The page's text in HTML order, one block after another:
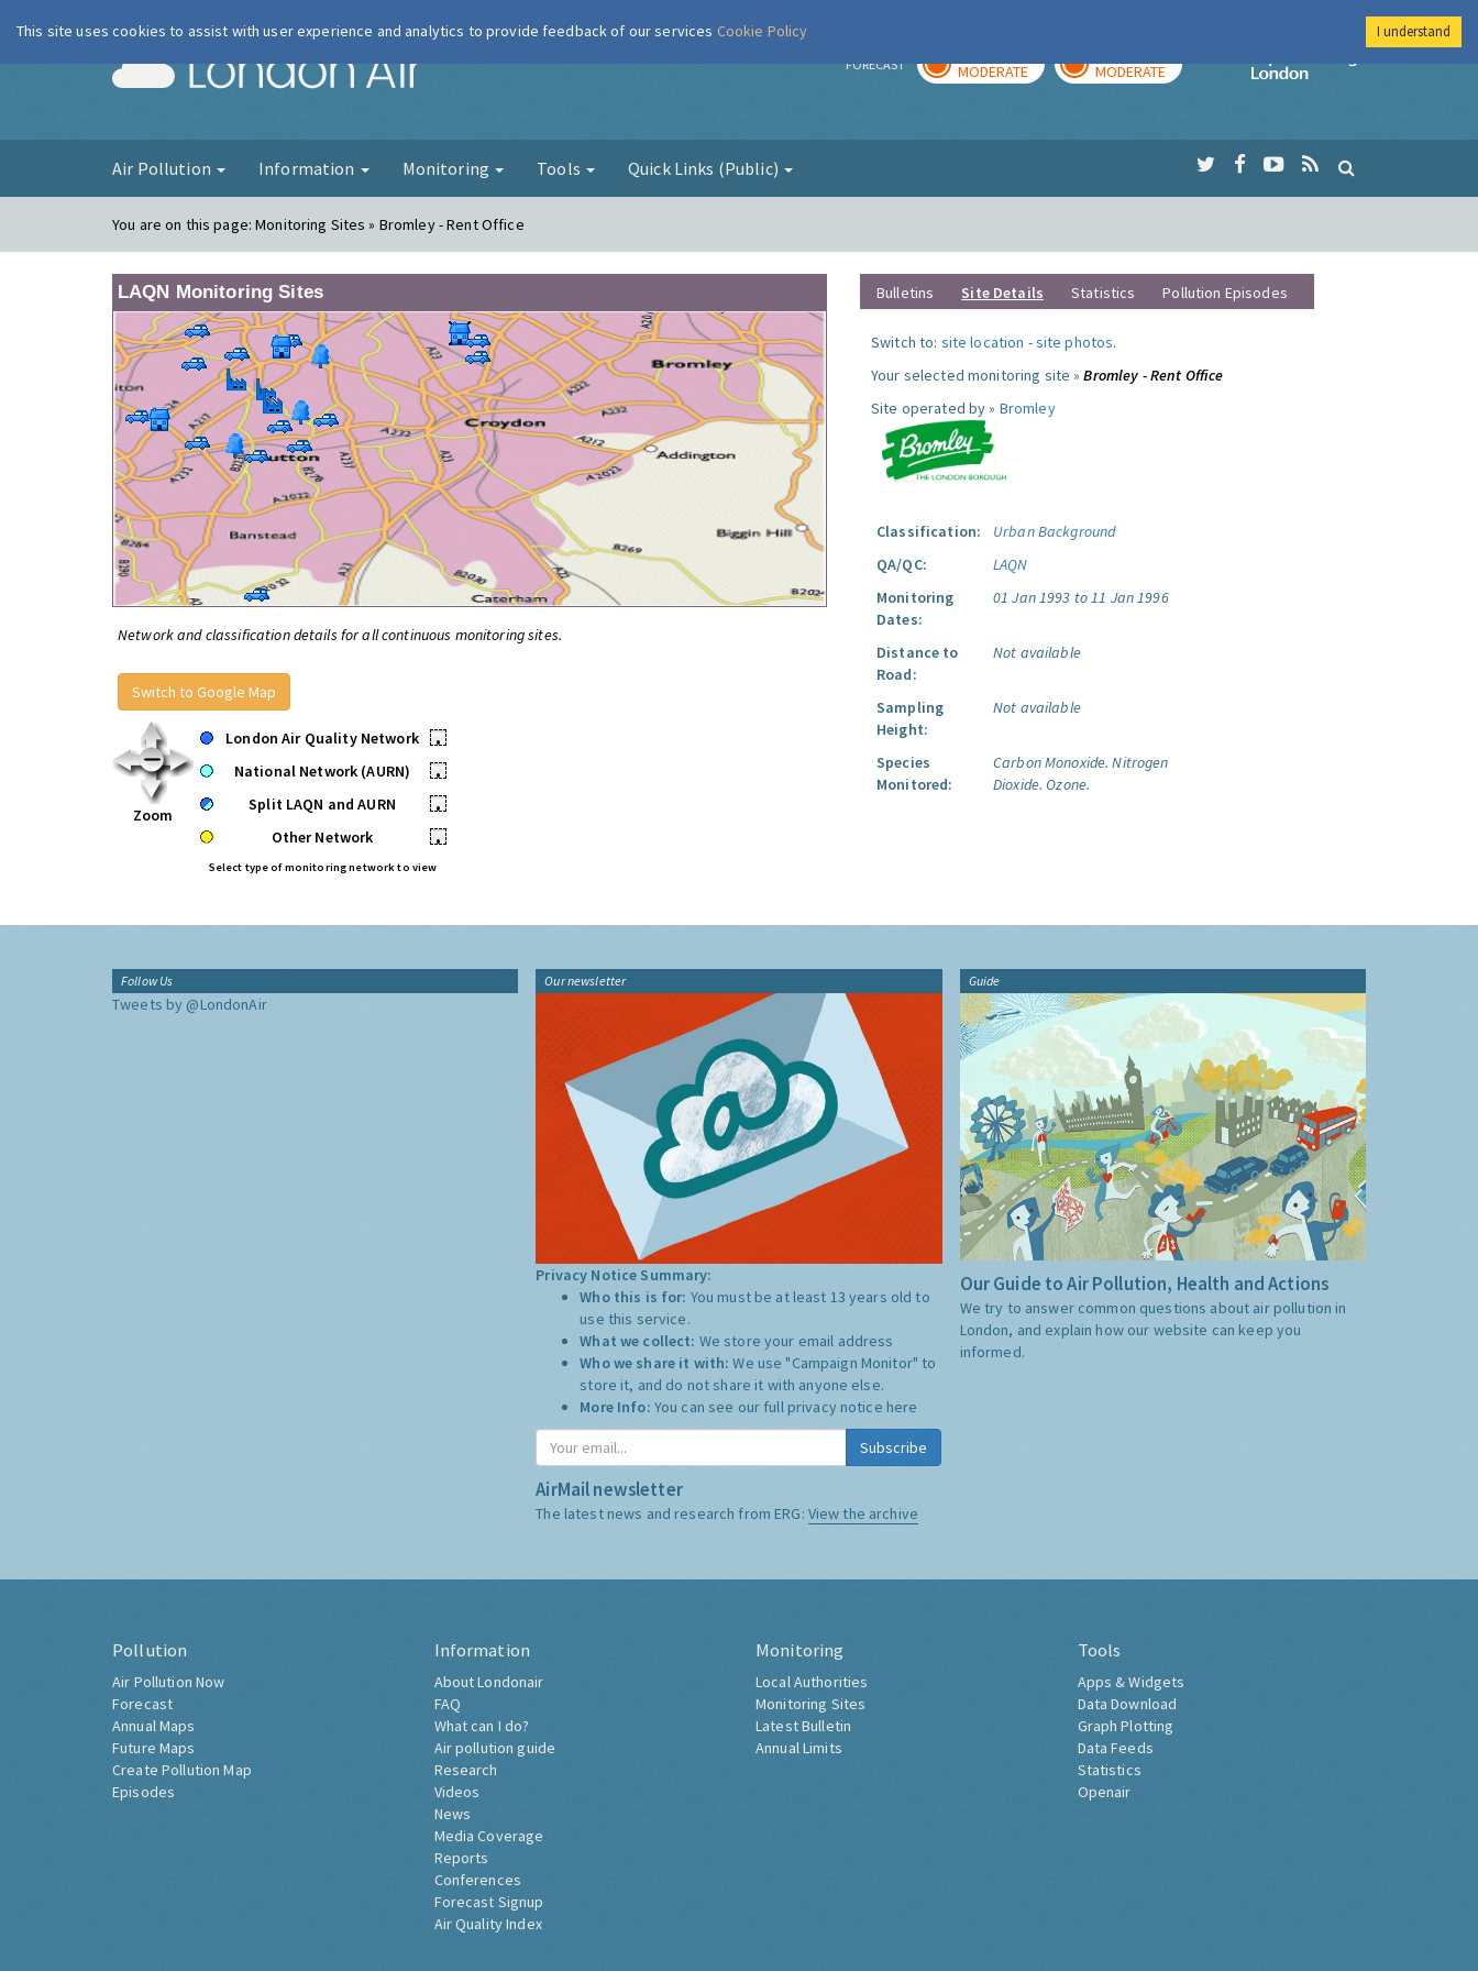
London Air FORECAST MODERATE MODERATE
Imperial College
Air Pollution Information Monitoring Tools Quick Links (Public)
You are on this page:Monitoring Sites » Bromley - Rent Office
LAQN Monitoring Sites
Network and classification details for all continuous monitoring sites.
Switch to Google Map
Zoom
London Air Quality Network
•
National Network (AURN)
•
Split LAQN and AURN
•
Other Network
•
Select type of monitoring network to view
Bulletins Site Details Statistics Pollution Episodes
Switch to: site location -site photos.
Your selected monitoring site »Bromley - Rent Office
Site operated by » Bromley
Classification:
Urban Background
QA/QC:
LAQN
Monitoring
Dates:
01 Jan 1993 to 11 Jan 1996
Distance to
Road:
Not available
Sampling
Height:
Not available
Species
Monitored:
Carbon Monoxide. Nitrogen
Dioxide. Ozone.
Follow Us
Tweets by @LondonAir
Our newsletter
Privacy Notice Summary:
Who this is for: You must be at least 13 years old to
use this service.
What we collect: We store your email address
Who we share it with:We use "Campaign Monitor" to
store it, and do not share it with anyone else.
More Info: You can see our full privacy notice here
Subscribe
AirMail newsletter
The latest news and research from ERG: View the archive
Guide
Our Guide to Air Pollution, Health and Actions
We try to answer common questions about air pollution in
London, and explain how our website can keep you
informed.
Pollution
Air Pollution Now
Forecast
Annual Maps
Future Maps
Create Pollution Map
Episodes
Information
About Londonair
FAQ
What can I do?
Air pollution guide
Research
Videos
News
Media Coverage
Reports
Conferences
Forecast Signup
Air Quality Index
Monitoring
Local Authorities
Monitoring Sites
Latest Bulletin
Annual Limits
Tools
Apps & Widgets
Data Download
Graph Plotting
Data Feeds
Statistics
Openair
This site uses cookies to assist with user experience and analytics to provide feedback of our services Cookie Policy I understand